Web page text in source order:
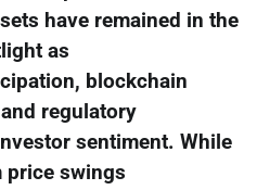
have remained in the
as
blockchain
regulatory
sentiment. While
price swings